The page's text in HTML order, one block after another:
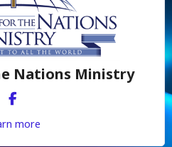
Nations Ministry
more